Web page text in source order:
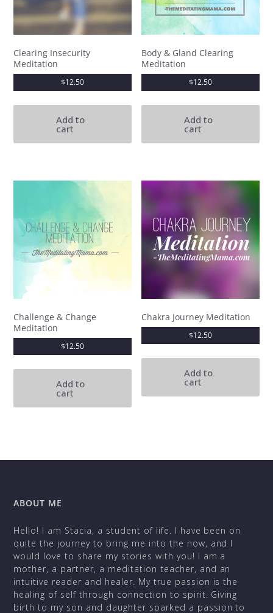
Clearing Insecurity
Meditation
$12.50
Add to
cart
Body & Gland Clearing
Meditation
$12.50
Add to
cart
Challenge & Change
Meditation
$12.50
Add to
cart
Chakra Journey Meditation
$12.50
Add to
cart
ABOUT ME
Hello! I am Stacia, a student of life. I have been on
quite the journey to bring me into the now, and I
would love to share my stories with you! I am a
mother, a partner, a meditation teacher, and an
intuitive reader and healer. My true passion is the
healing of self through connection to spirit. Giving
birth to my son and daughter sparked a passion to